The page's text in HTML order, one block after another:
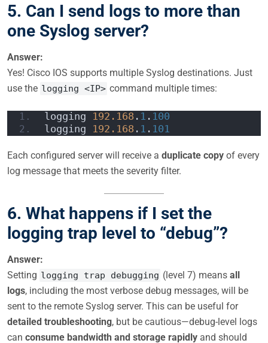
5. Can I send logs to more than
one Syslog server?
Answer:
Yes! Cisco IOS supports multiple Syslog destinations. Just
use the logging <IP> command multiple times:
logging 192.168 . 1 . 100
logging 192.168 . 1 . 101
Each configured server will receive a duplicate copy of every
log message that meets the severity filter.
6. What happens if I set the
logging trap level to “debug”?
Answer:
Setting logging trap debugging (level 7) means all
logs, including the most verbose debug messages, will be
sent to the remote Syslog server. This can be useful for
detailed troubleshooting, but be cautious—debug-level logs
can consume bandwidth and storage rapidly and should